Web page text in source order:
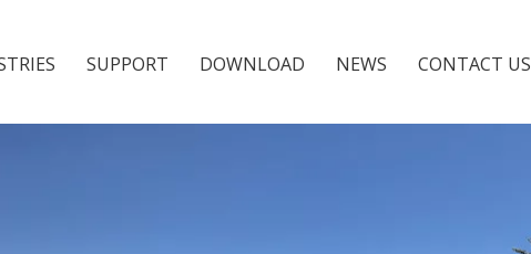
SUPPORT DOWNLOAD NEWS CONTACT US